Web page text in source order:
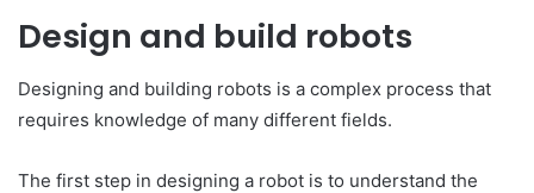
Design and build robots
Designing and building robots is a complex process that
requires knowledge of many different fields.
The first step in designing a robot is to understand the